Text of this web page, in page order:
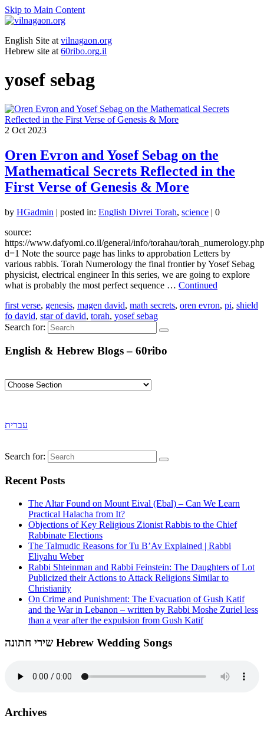
Skip to Main Content
English Site at vilnagaon.org
Hebrew site at 60ribo.org.il
yosef sebag
2 Oct 2023
Oren Evron and Yosef Sebag on the
Mathematical Secrets Reflected in the
First Verse of Genesis & More
by HGadmin | posted in: English Divrei Torah, science | 0
source:
https://www.dafyomi.co.il/general/info/torahau/
d=1 Note the source page has links to approbation Letters by
various rabbis. Torah Numerology the final frontier by Yosef Sebag
physicist, electrical engineer In this series, we are going to explore
what is probably the most perfect sequence … Continued
first verse, genesis, magen david, math secrets, oren evron, pi, shield
fo david, star of david, torah, yosef sebag
Search for:
English & Hebrew Blogs – 60ribo
עברית
Search for:
Recent Posts
The Altar Found on Mount Eival (Ebal) – Can We Learn
Practical Halacha from It?
Objections of Key Religious Zionist Rabbis to the Chief
Rabbinate Elections
The Talmudic Reasons for Tu B’Av Explained | Rabbi
Eliyahu Weber
Rabbi Shteinman and Rabbi Feinstein: The Daughters of Lot
Publicized their Actions to Attack Religions Similar to
Christianity
On Crime and Punishment: The Evacuation of Gush Katif
and the War in Lebanon – written by Rabbi Moshe Zuriel less
than a year after the expulsion from Gush Katif
שירי חתונה Hebrew Wedding Songs
Archives